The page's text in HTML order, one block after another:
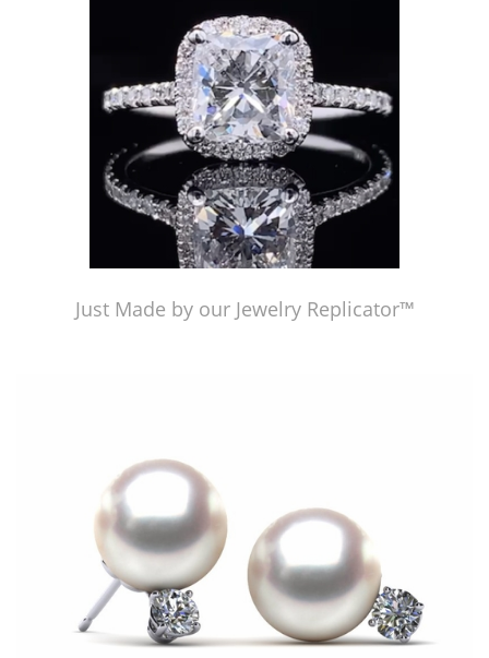
Just Made by our Jewelry Replicator™